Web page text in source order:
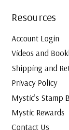
Resources
Account Login
Videos and
Shipping and
Privacy Policy
Mystic’s Stamp
Mystic Rewards
Contact Us